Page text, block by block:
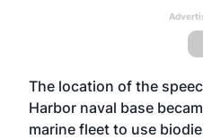
The location of the
Harbor naval base
marine fleet to use